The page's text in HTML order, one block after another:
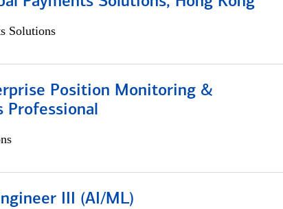
Solutions
Position Monitoring &
Professional
III (AI/ML)